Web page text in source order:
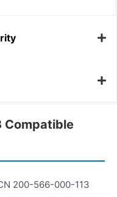
Compatible
200-566-000-113